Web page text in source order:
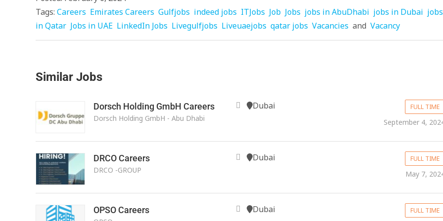
Tags: Careers Emirates Careers Gulfjobs indeed jobs ITJobs Job Jobs jobs in AbuDhabi jobs in Dubai jobs
in Qatar Jobs in UAE LinkedIn Jobs Livegulfjobs Liveuaejobs qatar jobs Vacancies and Vacancy
Similar Jobs
Dorsch Holding GmbH Careers
Dorsch Holding GmbH - Abu Dhabi
Dubai FULL TIME
September 4,
DRCO Careers
DRCO -GROUP
Dubai FULL TIME
May 7,
OPSO Careers Dubai FULL TIME